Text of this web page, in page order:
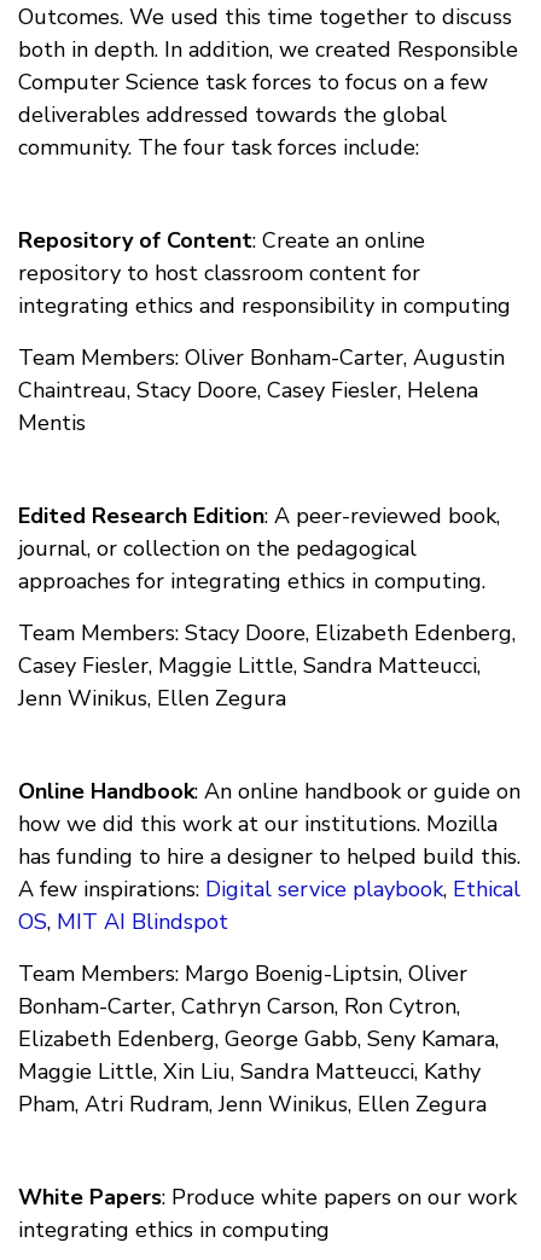
Outcomes. We used this time together to discuss
both in depth. In addition, we created Responsible
Computer Science task forces to focus on a few
deliverables addressed towards the global
community. The four task forces include:
Repository of Content: Create an online
repository to host classroom content for
integrating ethics and responsibility in computing
Team Members: Oliver Bonham-Carter, Augustin
Chaintreau, Stacy Doore, Casey Fiesler, Helena
Mentis
Edited Research Edition: A peer-reviewed book,
journal, or collection on the pedagogical
approaches for integrating ethics in computing.
Team Members: Stacy Doore, Elizabeth Edenberg,
Casey Fiesler, Maggie Little, Sandra Matteucci,
Jenn Winikus, Ellen Zegura
Online Handbook: An online handbook or guide on
how we did this work at our institutions. Mozilla
has funding to hire a designer to helped build this.
A few inspirations: Digital service playbook, Ethical
OS, MIT AI Blindspot
Team Members: Margo Boenig-Liptsin, Oliver
Bonham-Carter, Cathryn Carson, Ron Cytron,
Elizabeth Edenberg, George Gabb, Seny Kamara,
Maggie Little, Xin Liu, Sandra Matteucci, Kathy
Pham, Atri Rudram, Jenn Winikus, Ellen Zegura
White Papers: Produce white papers on our work
integrating ethics in computing